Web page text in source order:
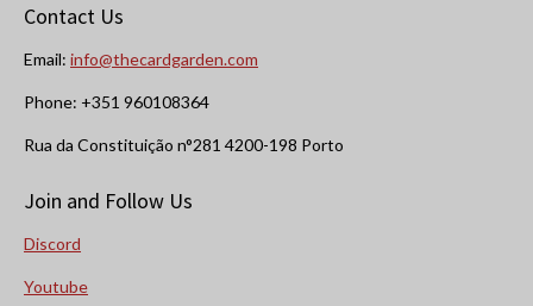
Contact Us
Email: info@thecardgarden.com
Phone: +351 960108364
Rua da Constituição n°281 4200-198 Porto
Join and Follow Us
Discord
Youtube